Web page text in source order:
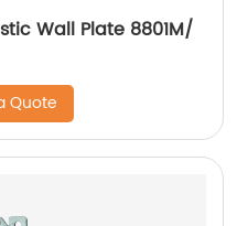
Wall Plate 8801M/
Quote